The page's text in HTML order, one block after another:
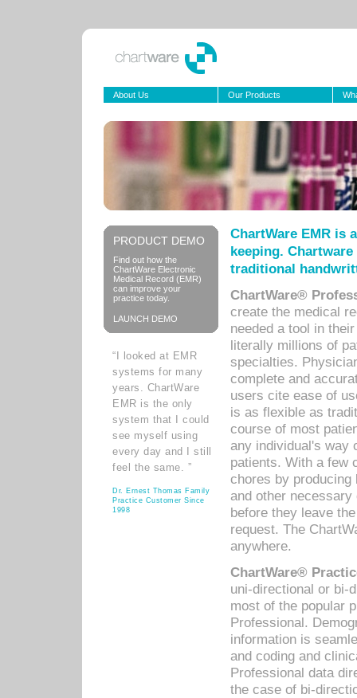
About Us Our Products
PRODUCT DEMO
Find out how the
ChartWare Electronic
Medical Record (EMR)
can improve your
practice today.
LAUNCH DEMO
“I looked at EMR
systems for many
years. ChartWare
EMR is the only
system that I could
see myself using
every day and I still
feel the same. ”
Dr. Ernest Thomas Family
Practice Customer Since
1998
ChartWare EMR is
keeping.
traditional
ChartWare®
create the medical
needed a tool in
literally millions of
specialties.
complete and
users cite ease of
is as flexible as
course of most
any individual's way
patients. With a few
chores by
and other
before they leave
request. The
anywhere.
ChartWare®
uni-directional or bi-
most of the popular
Professional.
information is
and coding and
Professional data
the case of bi-